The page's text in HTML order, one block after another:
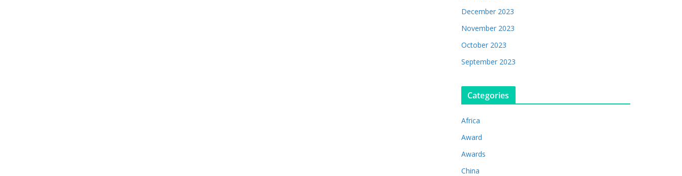
December 2023
November 2023
October 2023
September 2023
Categories
Africa
Award
Awards
China